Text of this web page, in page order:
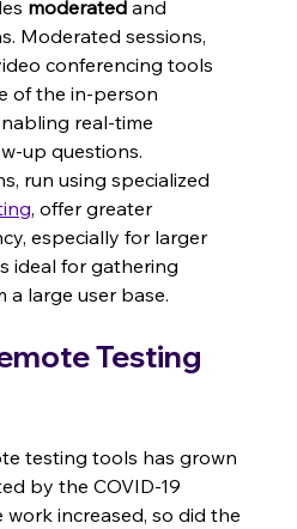
moderated and
Moderated sessions,
conferencing tools
of the in-person
real-time
up questions.
run using specialized
, offer greater
especially for larger
ideal for gathering
large user base.
Testing
testing tools has grown
by the COVID-19
increased, so did the